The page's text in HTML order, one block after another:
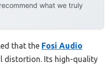
what we truly
that the Fosi Audio
distortion. Its high-quality